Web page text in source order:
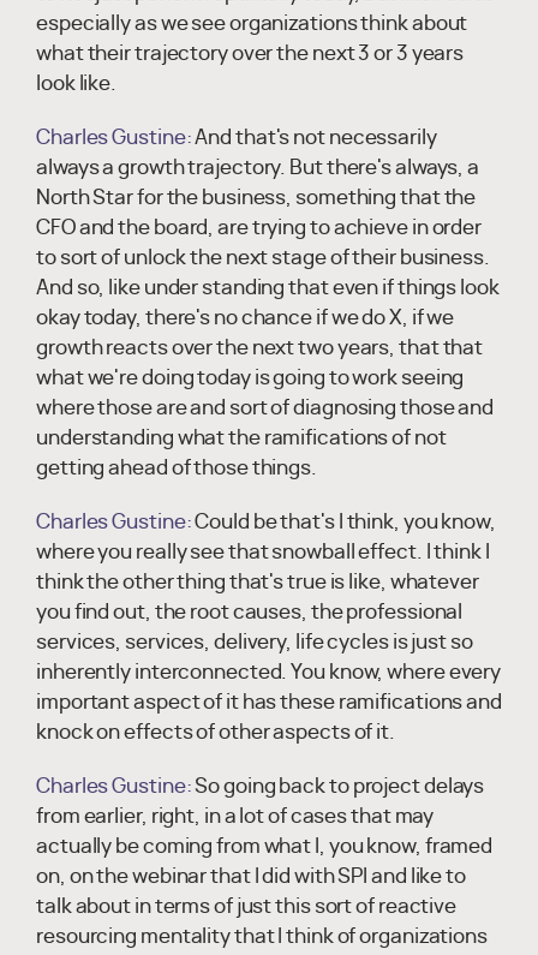
especially as we see organizations think about
what their trajectory over the next 3 or 3 years
look like.
Charles Gustine:And that's not necessarily
always a growth trajectory. But there's always, a
North Star for the business, something that the
CFO and the board, are trying to achieve in order
to sort of unlock the next stage of their business.
And so, like under standing that even if things look
okay today, there's no chance if we do X, if we
growth reacts over the next two years, that that
what we're doing today is going to work seeing
where those are and sort of diagnosing those and
understanding what the ramifications of not
getting ahead of those things.
Charles Gustine:Could be that's I think, you know,
where you really see that snowball effect. I think I
think the other thing that's true is like, whatever
you find out, the root causes, the professional
services, services, delivery, life cycles is just so
inherently interconnected. You know, where every
important aspect of it has these ramifications and
knock on effects of other aspects of it.
Charles Gustine:So going back to project delays
from earlier, right, in a lot of cases that may
actually be coming from what I, you know, framed
on, on the webinar that I did with SPI and like to
talk about in terms of just this sort of reactive
resourcing mentality that I think of organizations